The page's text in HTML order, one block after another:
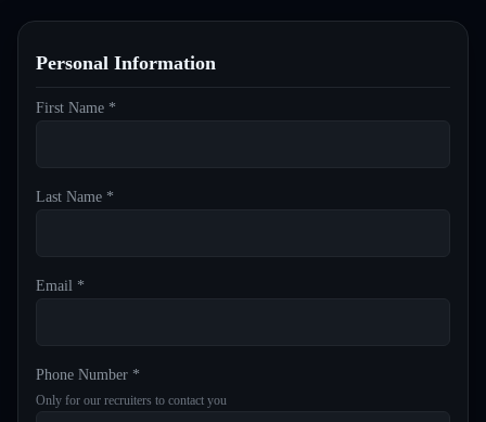
Personal Information
First Name *
Last Name *
Email *
Phone Number *
Only for our recruiters to contact you